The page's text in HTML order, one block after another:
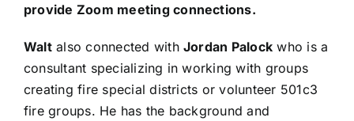
provide Zoom meeting connections.
Waltalso connected with Jordan Palock who is a
consultant specializing in working with groups
creating fire special districts or volunteer 501c3
fire groups. He has the background and